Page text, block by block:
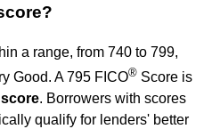
a range, from 740 to 799,
Good. A 795 FICO® Score is
. Borrowers with scores
qualify for lenders' better